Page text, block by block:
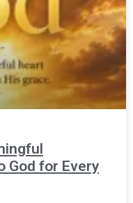
God for Every